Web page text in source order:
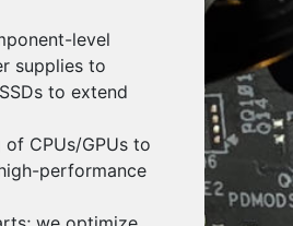
level
supplies to
to extend
CPUs/GPUs to
performance